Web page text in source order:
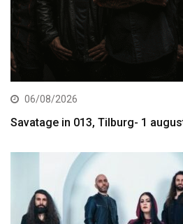
06/08/2026
Savatage in 013, Tilburg- 1